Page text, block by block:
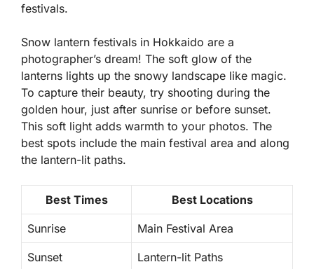
festivals.
Snow lantern festivals in Hokkaido are a
photographer’s dream! The soft glow of the
lanterns lights up the snowy landscape like magic.
To capture their beauty, try shooting during the
golden hour, just after sunrise or before sunset.
This soft light adds warmth to your photos. The
best spots include the main festival area and along
the lantern-lit paths.
Best Times Best Locations
Sunrise Main Festival Area
Sunset Lantern-lit Paths